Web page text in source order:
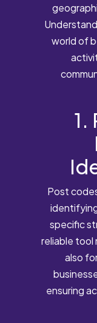
world of
1.
Post
specific
reliable tool
also
ensuring